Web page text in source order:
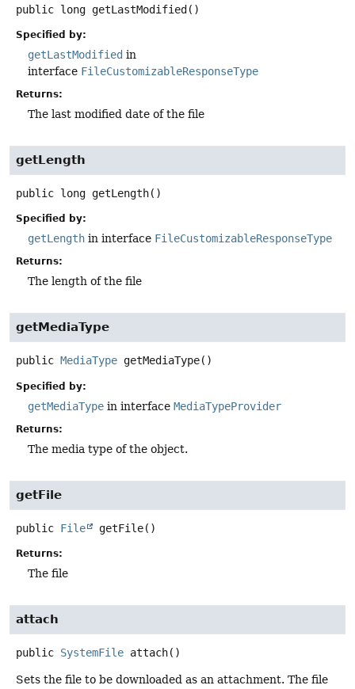
public long getLastModified()
Specified by:
getLastModified in
interface FileCustomizableResponseType
Returns:
The last modified date of the file
getLength
public long getLength()
Specified by:
getLength in interface FileCustomizableResponseType
Returns:
The length of the file
getMediaType
public MediaType getMediaType()
Specified by:
getMediaType in interface MediaTypeProvider
Returns:
The media type of the object.
getFile
public File getFile()
Returns:
The file
attach
public SystemFile attach()
Sets the file to be downloaded as an attachment. The file